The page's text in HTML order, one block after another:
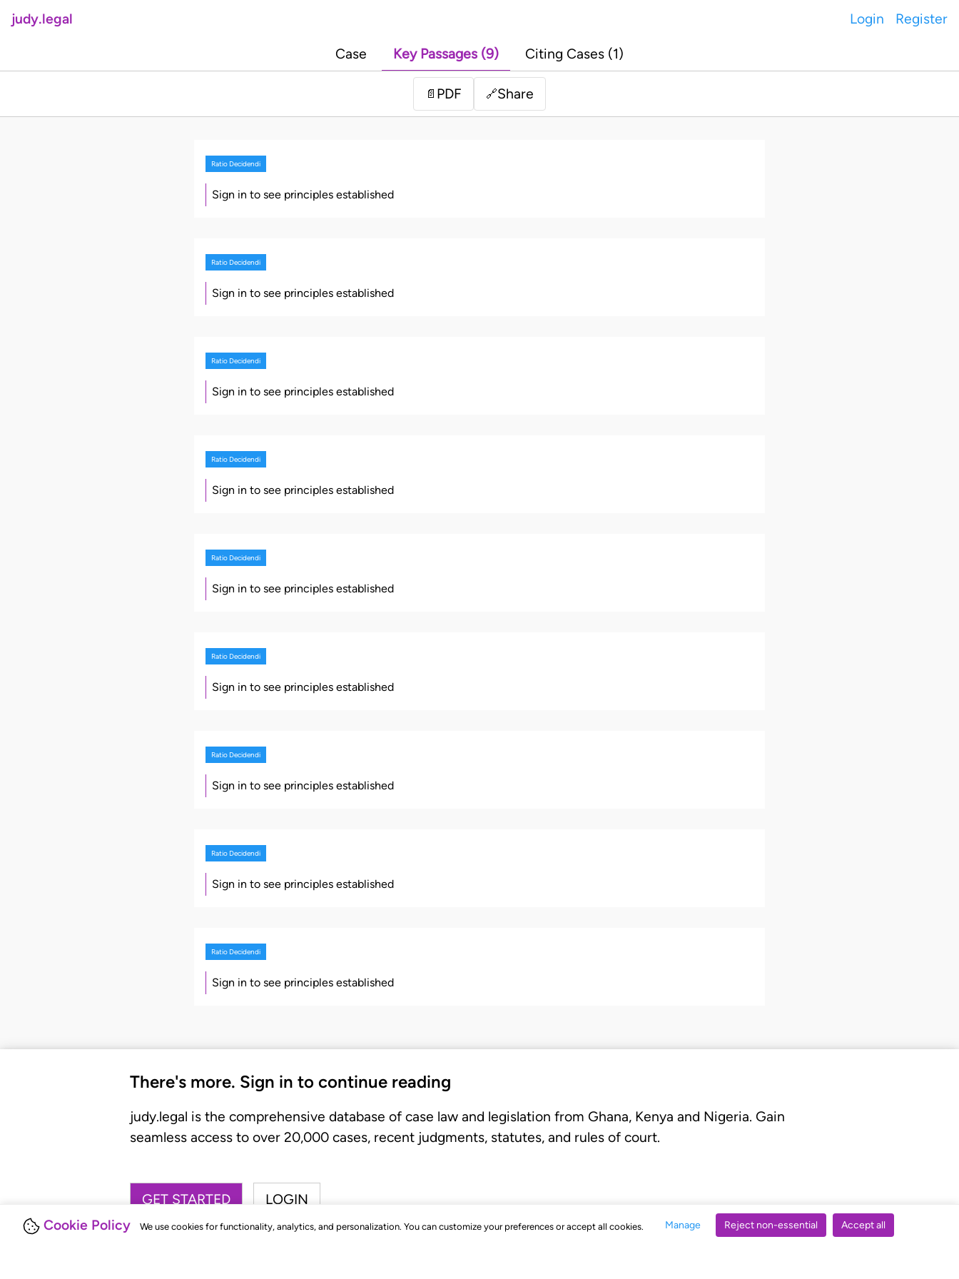
Cookie Policy We use cookies for functionality, analytics, and personalization. You can customize your preferences or accept all cookies. Manage Reject non-essential Accept all
judy.legal Login Register
Case Key Passages (9) Citing Cases (1)
📄 PDF 🔗Share
Ratio Decidendi
Sign in to see principles established
Ratio Decidendi
Sign in to see principles established
Ratio Decidendi
Sign in to see principles established
Ratio Decidendi
Sign in to see principles established
Ratio Decidendi
Sign in to see principles established
Ratio Decidendi
Sign in to see principles established
Ratio Decidendi
Sign in to see principles established
Ratio Decidendi
Sign in to see principles established
Ratio Decidendi
Sign in to see principles established
There's more. Sign in to continue reading
judy.legal is the comprehensive database of case law and legislation from Ghana, Kenya and Nigeria. Gain
seamless access to over 20,000 cases, recent judgments, statutes, and rules of court.
GET STARTED LOGIN